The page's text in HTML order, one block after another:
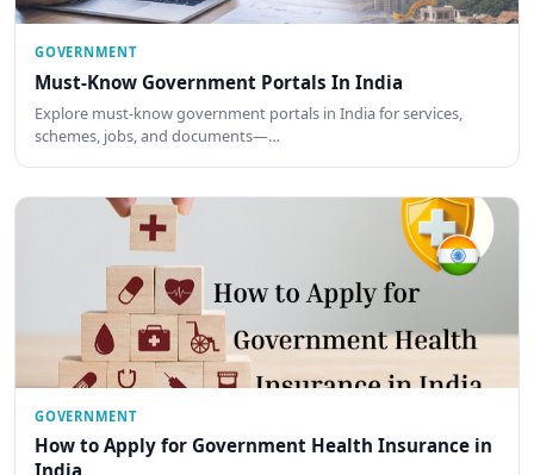
GOVERNMENT
Must-Know Government Portals In India
Explore must-know government portals in India for services,
schemes, jobs, and documents—…
GOVERNMENT
How to Apply for Government Health Insurance in